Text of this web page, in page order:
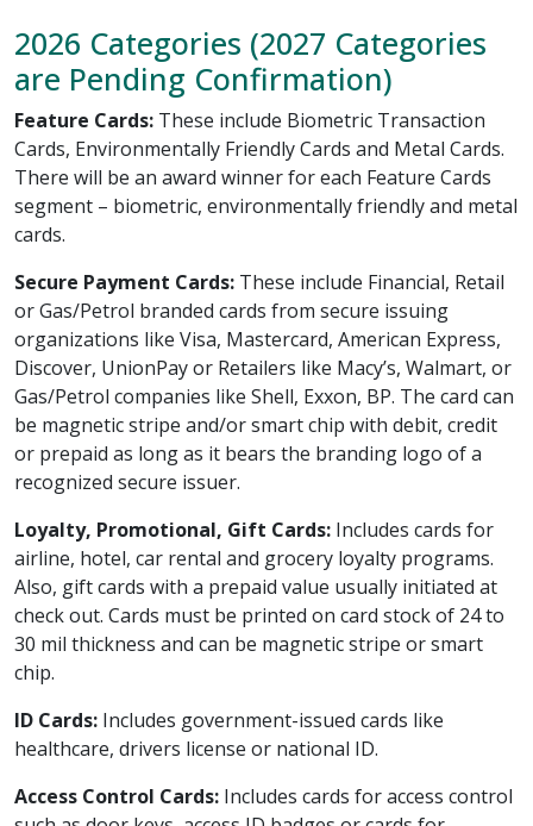
2026 Categories (2027 Categories
are Pending Confirmation)
Feature Cards: These include Biometric Transaction
Cards, Environmentally Friendly Cards and Metal Cards.
There will be an award winner for each Feature Cards
segment – biometric, environmentally friendly and metal
cards.
Secure Payment Cards: These include Financial, Retail
or Gas/Petrol branded cards from secure issuing
organizations like Visa, Mastercard, American Express,
Discover, UnionPay or Retailers like Macy’s, Walmart, or
Gas/Petrol companies like Shell, Exxon, BP. The card can
be magnetic stripe and/or smart chip with debit, credit
or prepaid as long as it bears the branding logo of a
recognized secure issuer.
Loyalty, Promotional, Gift Cards: Includes cards for
airline, hotel, car rental and grocery loyalty programs.
Also, gift cards with a prepaid value usually initiated at
check out. Cards must be printed on card stock of 24 to
30 mil thickness and can be magnetic stripe or smart
chip.
ID Cards: Includes government-issued cards like
healthcare, drivers license or national ID.
Access Control Cards: Includes cards for access control